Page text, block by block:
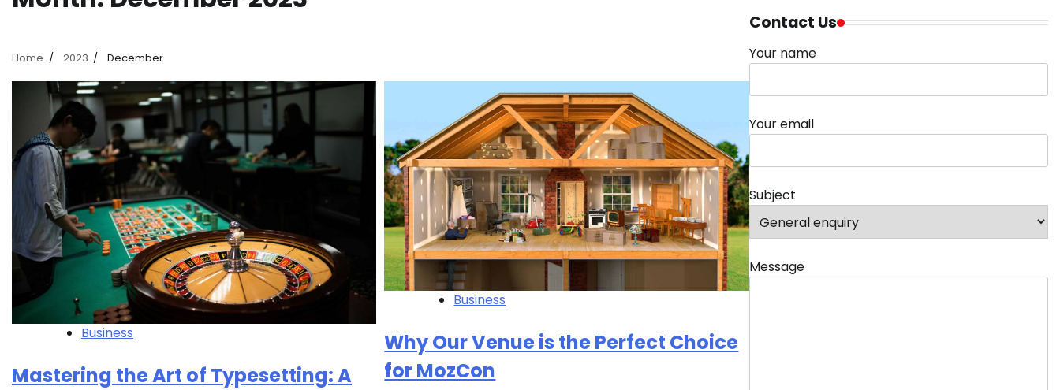
Home 2023 December
Business
Mastering the Art of Typesetting: A
Business
Why Our Venue is the Perfect Choice
for MozCon
Contact Us
Your name
Your email
Subject
Message